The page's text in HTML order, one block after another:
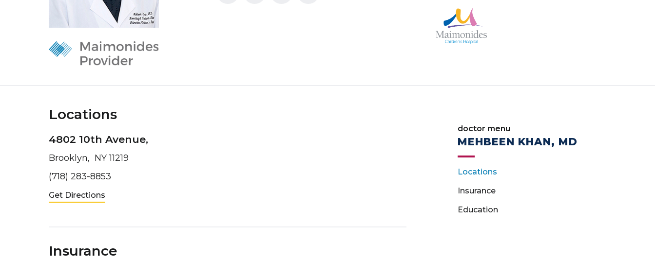
Locations
4802 10th Avenue,
Brooklyn, NY 11219
(718) 283-8853
Get Directions
Insurance
doctor menu
MEHBEEN KHAN, MD
Locations
Insurance
Education